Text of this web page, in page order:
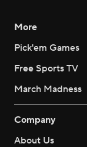
More
Pick'em Games
Free Sports TV
March Madness
Company
About Us